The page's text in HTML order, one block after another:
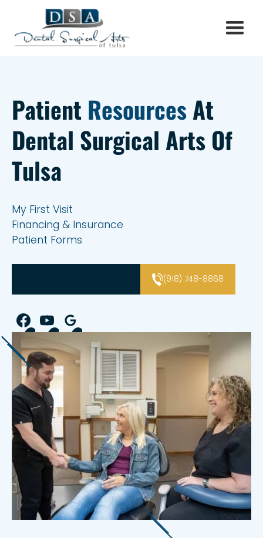
Patient ResourcesAt
Dental Surgical Arts Of
Tulsa
My First Visit
Financing & Insurance
Patient Forms
(918) 748-8868